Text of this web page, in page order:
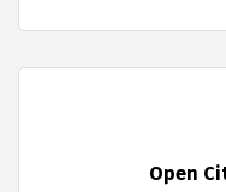
Open